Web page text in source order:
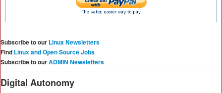
Subscribe to our Linux Newsletters
Find Linux and Open Source Jobs
Subscribe to ourADMIN Newsletters
Digital Autonomy